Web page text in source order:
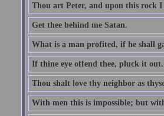
Thou art Peter, and upon this rock
Get thee behind me Satan.
What is a man profited, if he shall
If thine eye offend thee, pluck it out.
Thou shalt love thy neighbor as
With men this is impossible; but